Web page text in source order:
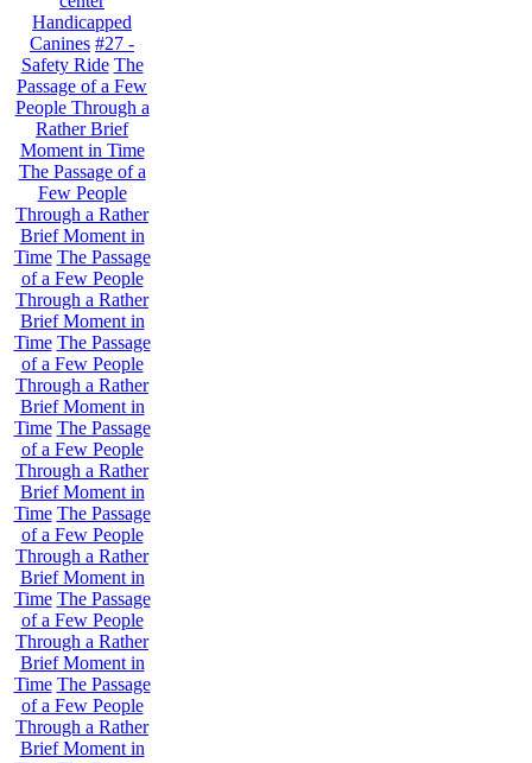
Handicapped
Canines #27 -
Safety Ride The
Passage of a Few
People Through a
Rather Brief
Moment in Time
The Passage of a
Few People
Through a Rather
Brief Moment in
Time The Passage
of a Few People
Through a Rather
Brief Moment in
Time The Passage
of a Few People
Through a Rather
Brief Moment in
Time The Passage
of a Few People
Through a Rather
Brief Moment in
Time The Passage
of a Few People
Through a Rather
Brief Moment in
Time The Passage
of a Few People
Through a Rather
Brief Moment in
Time The Passage
of a Few People
Through a Rather
Brief Moment in